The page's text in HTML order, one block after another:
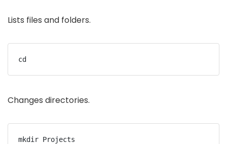
Lists files and folders.
cd
Changes directories.
mkdir Projects